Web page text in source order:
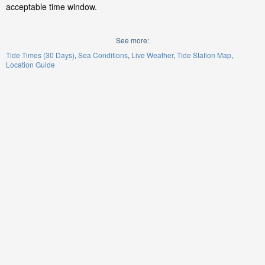
acceptable time window.
See more:
Tide Times (30 Days) Sea Conditions Live Weather Tide Station Map
Location Guide